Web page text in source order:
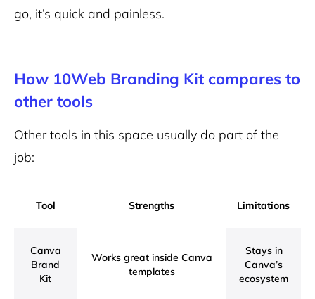
go, it’s quick and painless.
How 10Web Branding Kit compares to
other tools
Other tools in this space usually do part of the
job:
Tool Strengths Limitations
Canva
Brand
Kit
Works great inside Canva
templates
Stays in
Canva’s
ecosystem